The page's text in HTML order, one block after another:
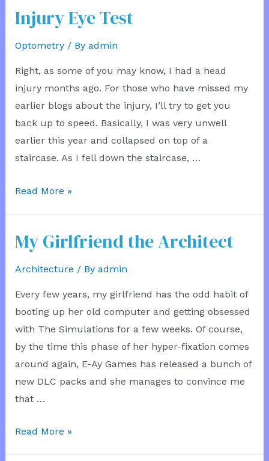
Injury Eye Test
Optometry/ By admin
Right, as some of you may know, I had a head
injury months ago. For those who have missed my
earlier blogs about the injury, I’ll try to get you
back up to speed. Basically, I was very unwell
earlier this year and collapsed on top of a
staircase. As I fell down the staircase, …
Injury
Read More »
My Girlfriend the Architect
Architecture / By admin
Every few years, my girlfriend has the odd habit of
booting up her old computer and getting obsessed
with The Simulations for a few weeks. Of course,
by the time this phase of her hyper-fixation comes
around again, E-Ay Games has released a bunch of
new DLC packs and she manages to convince me
that …
My
Read More »